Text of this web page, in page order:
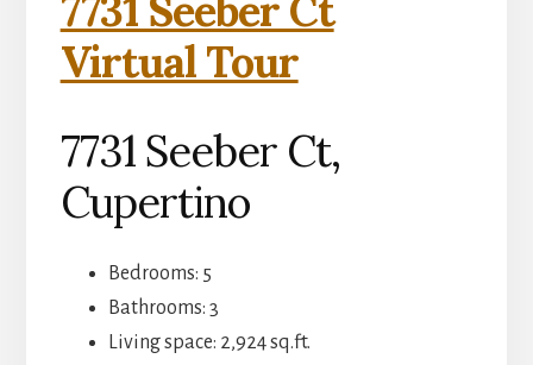
7731 Seeber Ct
Virtual Tour
7731 Seeber Ct,
Cupertino
Bedrooms: 5
Bathrooms: 3
Living space: 2,924 sq.ft.